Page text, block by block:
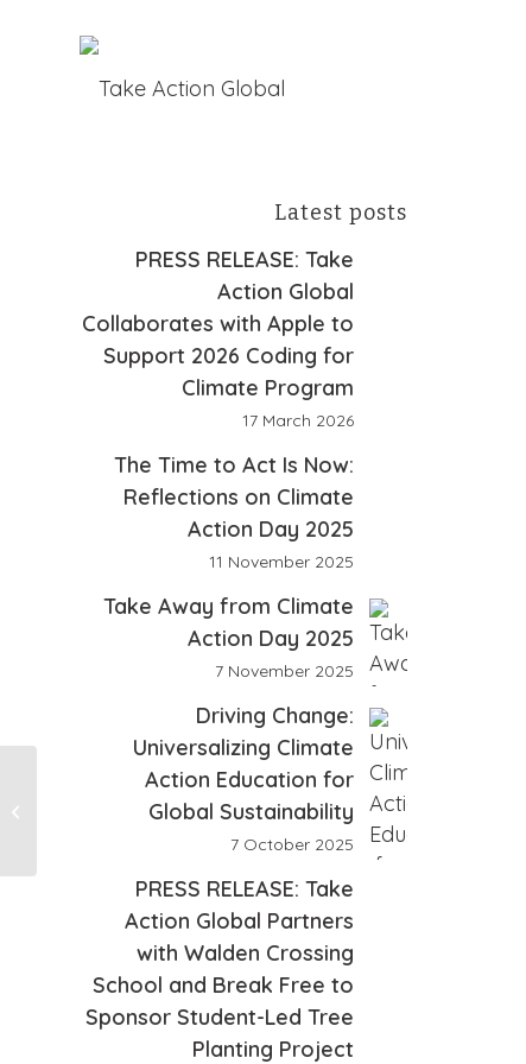
Latest posts
PRESS RELEASE: Take
Action Global
Collaborates with Apple to
Support 2026 Coding for
Climate Program
17 March 2026
The Time to Act Is Now:
Reflections on Climate
Action Day 2025
11 November 2025
Take Away from Climate
Action Day 2025
7 November 2025
Driving Change:
Universalizing Climate
Action Education for
Global Sustainability
7 October 2025
PRESS RELEASE: Take
Action Global Partners
with Walden Crossing
School and Break Free to
Sponsor Student-Led Tree
Planting Project